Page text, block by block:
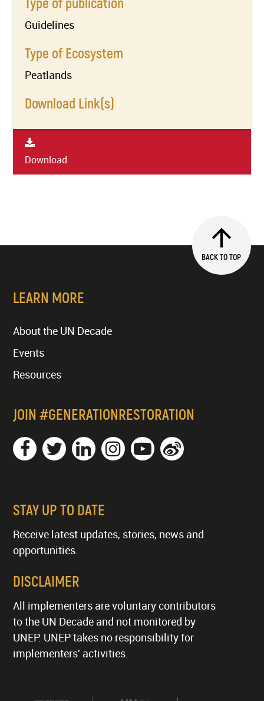
Guidelines
Type of Ecosystem
Peatlands
Download Link(s)
Download
BACK TO TOP
LEARN MORE
About the UN Decade
Events
Resources
JOIN #GENERATIONRESTORATION
STAY UP TO DATE
Receive latest updates, stories, news and
opportunities.
DISCLAIMER
All implementers are voluntary contributors
to the UN Decade and not monitored by
UNEP. UNEP takes no responsibility for
implementers' activities.